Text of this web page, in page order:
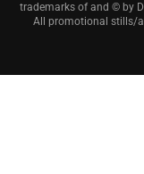
trademarks of and © by
All promotional stills/